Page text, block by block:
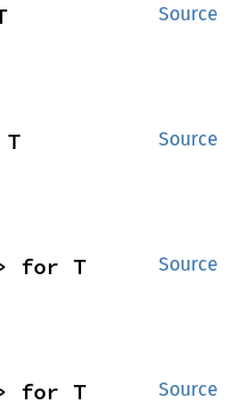
Source
Source
Source
for T
Source
for T